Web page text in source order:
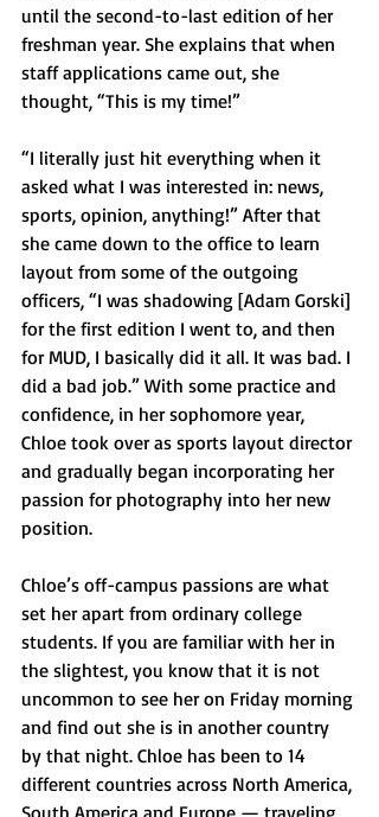
until the second-to-last edition of her
freshman year. She explains that when
staff applications came out, she
thought, “This is my time!”
“I literally just hit everything when it
asked what I was interested in: news,
sports, opinion, anything!” After that
she came down to the office to learn
layout from some of the outgoing
officers, “I was shadowing [Adam Gorski]
for the first edition I went to, and then
for MUD, I basically did it all. It was bad. I
did a bad job.” With some practice and
confidence, in her sophomore year,
Chloe took over as sports layout director
and gradually began incorporating her
passion for photography into her new
position.
Chloe’s off-campus passions are what
set her apart from ordinary college
students. If you are familiar with her in
the slightest, you know that it is not
uncommon to see her on Friday morning
and find out she is in another country
by that night. Chloe has been to 14
different countries across North America,
South America and Europe — traveling